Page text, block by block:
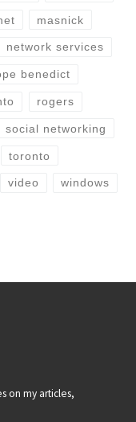
masnick
network services
benedict
rogers
social networking
toronto
video windows
on my articles,